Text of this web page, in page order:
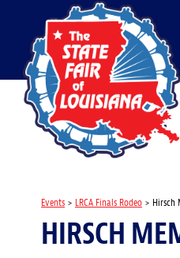
Events > LRCA Finals Rodeo > Hirsch
HIRSCH